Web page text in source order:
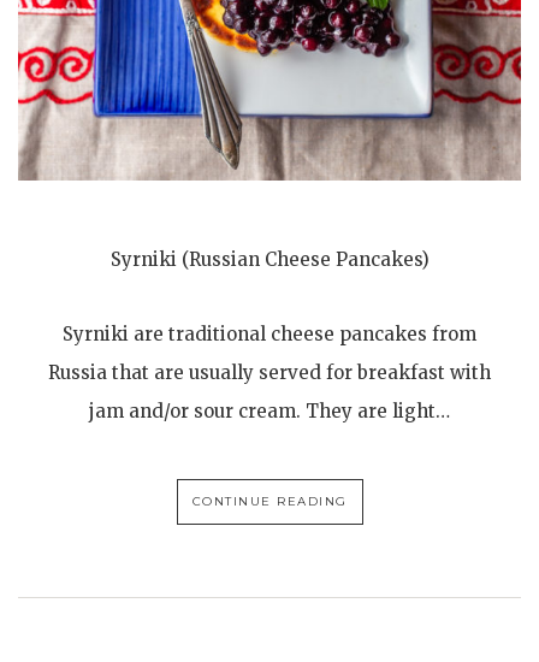
Syrniki (Russian Cheese Pancakes)
Syrniki are traditional cheese pancakes from
Russia that are usually served for breakfast with
jam and/or sour cream. They are light…
CONTINUE READING